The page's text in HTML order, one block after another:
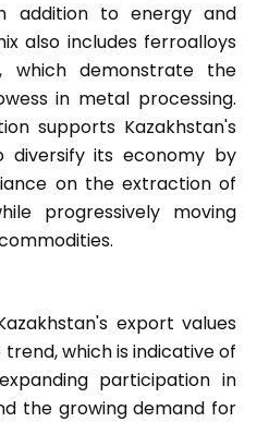
addition to energy and
also includes ferroalloys
which demonstrate the
in metal processing.
supports Kazakhstan's
diversify its economy by
on the extraction of
progressively moving
export values
which is indicative of
participation in
the growing demand for